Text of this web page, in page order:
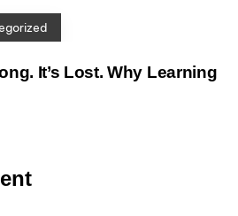
It’s Lost. Why Learning